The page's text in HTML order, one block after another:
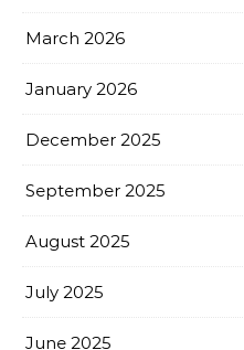
March 2026
January 2026
December 2025
September 2025
August 2025
July 2025
June 2025